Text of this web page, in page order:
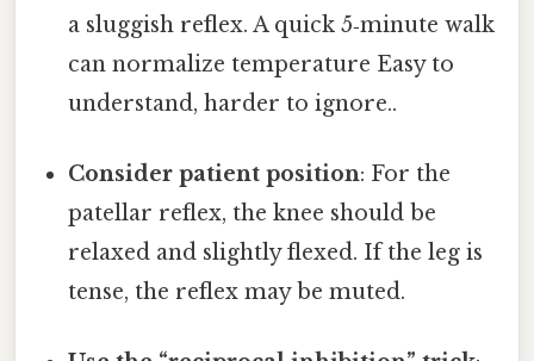
a sluggish reflex. A quick 5‑minute walk
can normalize temperature Easy to
understand, harder to ignore..
Consider patient position: For the
patellar reflex, the knee should be
relaxed and slightly flexed. If the leg is
tense, the reflex may be muted.